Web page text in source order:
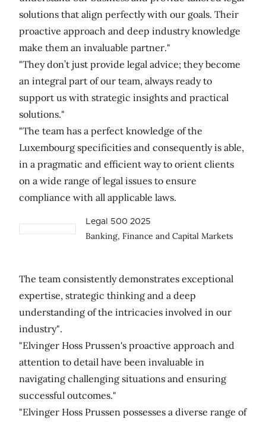
solutions that align perfectly with our goals. Their
proactive approach and deep industry knowledge
make them an invaluable partner."
"They don’t just provide legal advice; they become
an integral part of our team, always ready to
support us with strategic insights and practical
solutions."
"The team has a perfect knowledge of the
Luxembourg specificities and consequently is able,
in a pragmatic and efficient way to orient clients
on a wide range of legal issues to ensure
compliance with all applicable laws.
Legal 500 2025
Banking, Finance and Capital Markets
The team consistently demonstrates exceptional
expertise, strategic thinking and a deep
understanding of the intricacies involved in our
industry".
"Elvinger Hoss Prussen's proactive approach and
attention to detail have been invaluable in
navigating challenging situations and ensuring
successful outcomes."
"Elvinger Hoss Prussen possesses a diverse range of